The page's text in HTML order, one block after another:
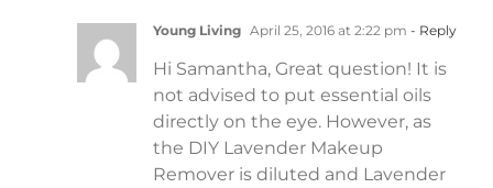
Young Living April 25, 2016 at 2:22 pm - Reply
Hi Samantha, Great question! It is
not advised to put essential oils
directly on the eye. However, as
the DIY Lavender Makeup
Remover is diluted and Lavender